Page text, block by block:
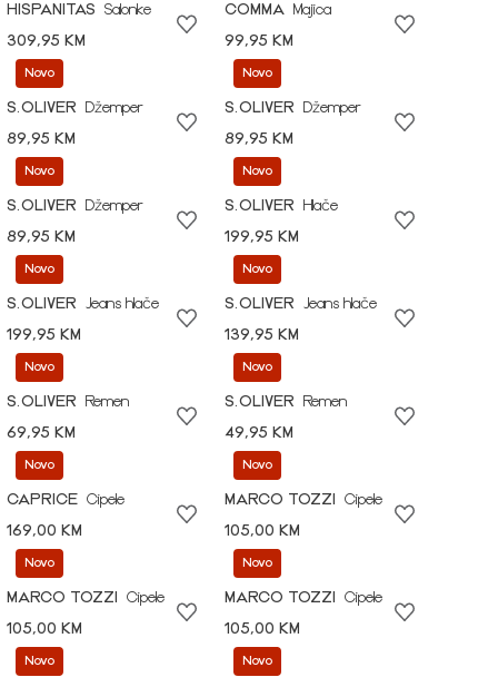
HISPANITAS
Salonke
309,95 KM
COMMA
Majica
99,95 KM
Novo
S.OLIVER
Džemper
89,95 KM
Novo
S.OLIVER
Džemper
89,95 KM
Novo
S.OLIVER
Džemper
89,95 KM
Novo
S.OLIVER
Hlače
199,95 KM
Novo
S.OLIVER
Jeans hlače
199,95 KM
Novo
S.OLIVER
Jeans hlače
139,95 KM
Novo
S.OLIVER
Remen
69,95 KM
Novo
S.OLIVER
Remen
49,95 KM
Novo
CAPRICE Cipele
169,00 KM
Novo
MARCO TOZZI
Cipele
105,00 KM
Novo
MARCO TOZZI
Cipele
105,00 KM
Novo
MARCO TOZZI
Cipele
105,00 KM
Novo Novo